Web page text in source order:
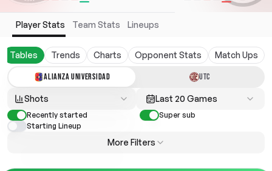
Player Stats Team Stats Lineups
Tables Trends Charts Opponent Stats Match Ups
ALIANZA UNIVERSIDAD UTC
Shots Last 20 Games
Recently started
Super sub
Starting Lineup
More Filters